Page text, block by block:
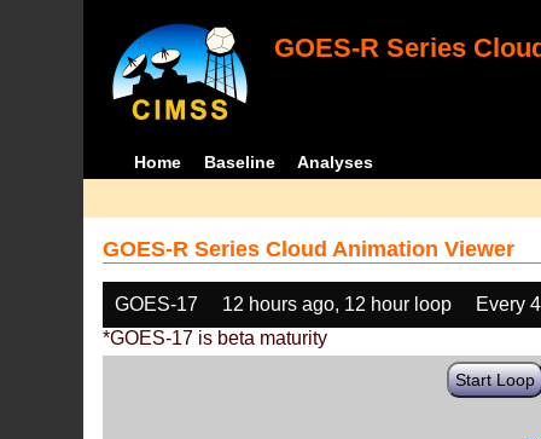
GOES-R Series
Home Baseline Analyses
GOES-R Series Cloud Animation Viewer
GOES-17 12 hours ago, 12 hour loop
Every
*GOES-17 is beta maturity
Start Loop